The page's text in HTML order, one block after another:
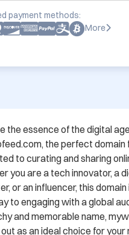
payment methods:
More
the essence of the digital
the perfect domain
to curating and sharing
you are a tech innovator, a
or an influencer, this domain
to engaging with a global
and memorable name,
as an ideal choice for